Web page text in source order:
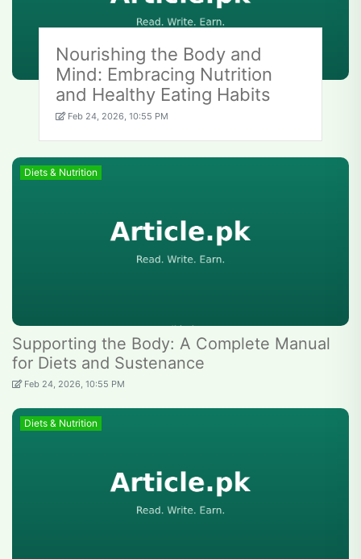
Nourishing the Body and
Mind: Embracing Nutrition
and Healthy Eating Habits
Feb 24, 2026, 10:55 PM
Diets & Nutrition
Supporting the Body: A Complete Manual
for Diets and Sustenance
Feb 24, 2026, 10:55 PM
Diets & Nutrition